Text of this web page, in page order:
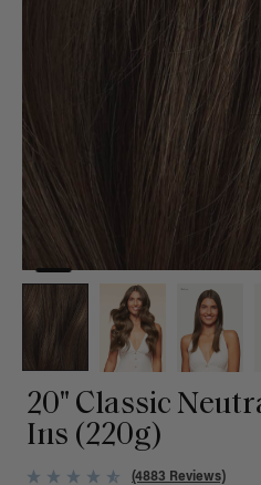
20" Classic
Ins (220g)
(4883 Reviews)